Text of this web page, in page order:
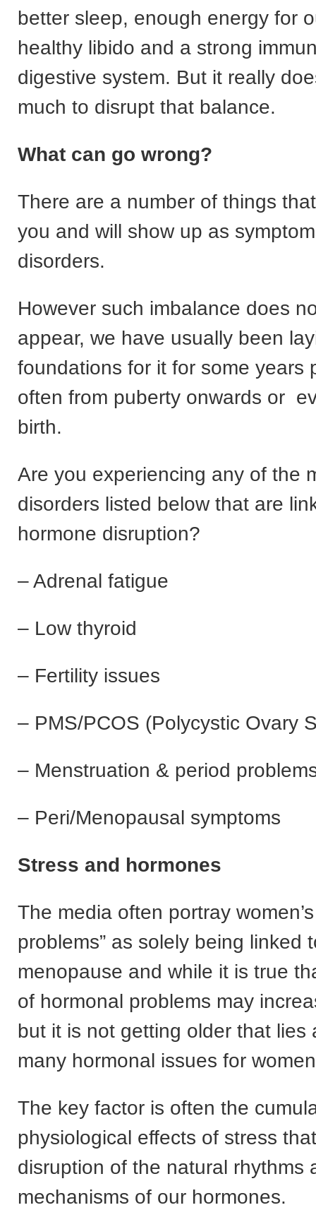
better sleep, enough energy for
healthy libido and a strong
digestive system. But it really
much to disrupt that balance.
What can go wrong?
There are a number of things
you and will show up as
disorders.
However such imbalance does
appear, we have usually been
foundations for it for some years
often from puberty onwards or
birth.
Are you experiencing any of the
disorders listed below that are
hormone disruption?
– Adrenal fatigue
– Low thyroid
– Fertility issues
– PMS/PCOS (Polycystic Ovary
– Menstruation & period
– Peri/Menopausal symptoms
Stress and hormones
The media often portray
problems” as solely being linked
menopause and while it is true
of hormonal problems may
but it is not getting older that lies
many hormonal issues for
The key factor is often the
physiological effects of stress
disruption of the natural rhythms
mechanisms of our hormones.